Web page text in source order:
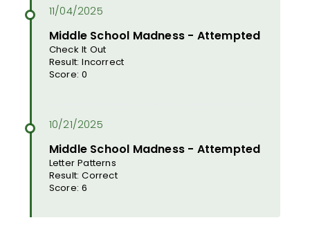
Middle School Madness - Attempted
Check It Out
Result: Incorrect
Score: 0
Middle School Madness - Attempted
Letter Patterns
Result: Correct
Score: 6